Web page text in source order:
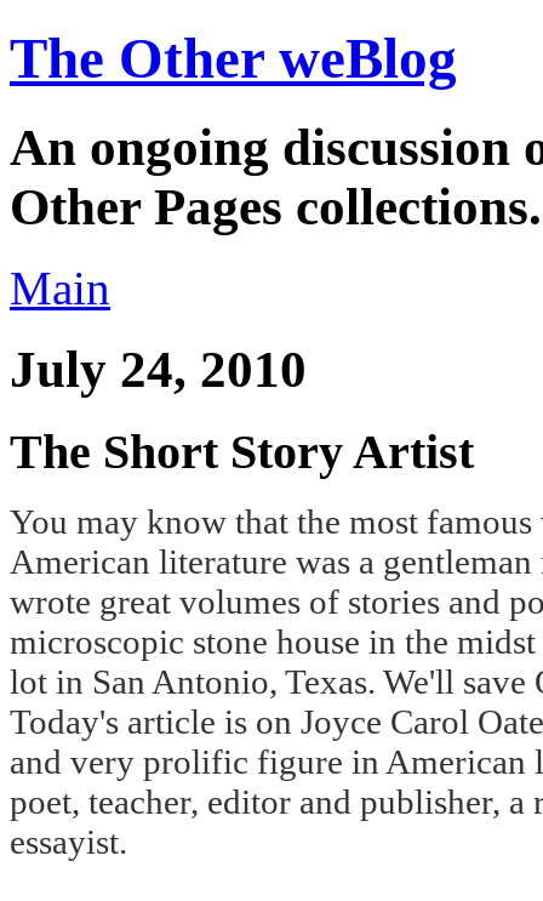
The Other weBlog
An ongoing discussion
Other Pages collections.
Main
July 24, 2010
The Short Story Artist
You may know that the most
American literature was a
wrote great volumes of stories and
microscopic stone house in the
lot in San Antonio, Texas. We'll
Today's article is on Joyce Carol
and very prolific figure in American
poet, teacher, editor and publisher, a
essayist.